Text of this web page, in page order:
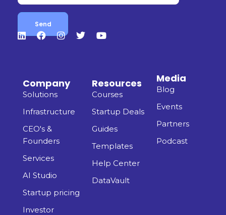
Company
Solutions
Infrastructure
CEO's &
Founders
Services
AI Studio
Startup pricing
Investor
Resources
Courses
Startup Deals
Guides
Templates
Help Center
DataVault
Media
Blog
Events
Partners
Podcast